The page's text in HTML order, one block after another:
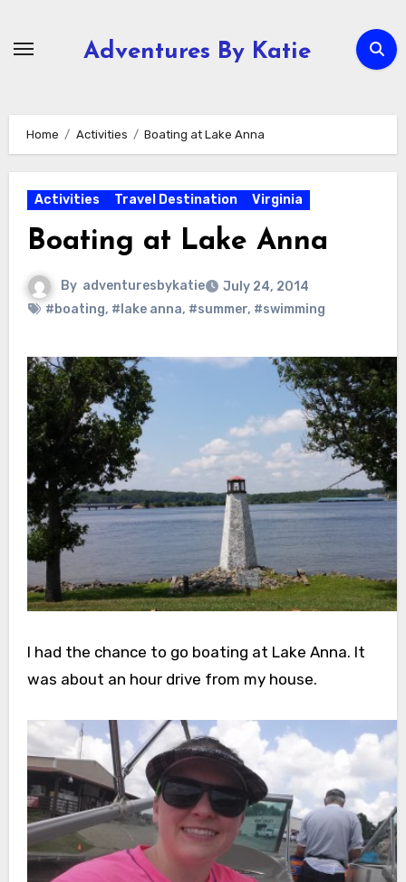
Adventures By Katie
Home Activities Boating at Lake Anna
Activities Travel Destination Virginia
Boating at Lake Anna
By adventuresbykatie
July 24, 2014
#boating, #lake anna, #summer, #swimming
I had the chance to go boating at Lake Anna. It
was about an hour drive from my house.